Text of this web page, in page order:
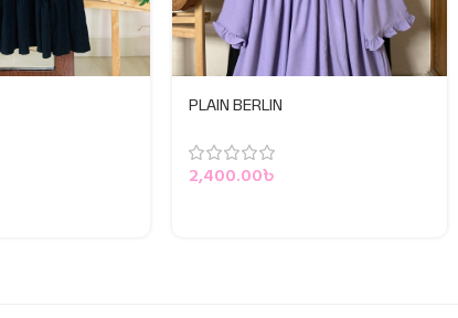
PLAIN BERLIN
2,400.00৳